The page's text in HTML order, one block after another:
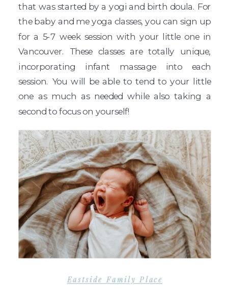
that was started by a yogi and birth doula. For
the baby and me yoga classes, you can sign up
for a 5-7 week session with your little one in
Vancouver. These classes are totally unique,
incorporating infant massage into each
session. You will be able to tend to your little
one as much as needed while also taking a
second to focus on yourself!
Eastside Family Place